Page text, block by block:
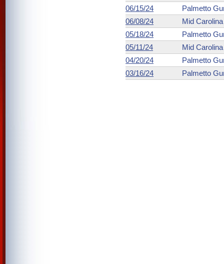
06/15/24
Palmetto
06/08/24
Mid
05/18/24
Palmetto
05/11/24
Mid
04/20/24
Palmetto
03/16/24
Palmetto